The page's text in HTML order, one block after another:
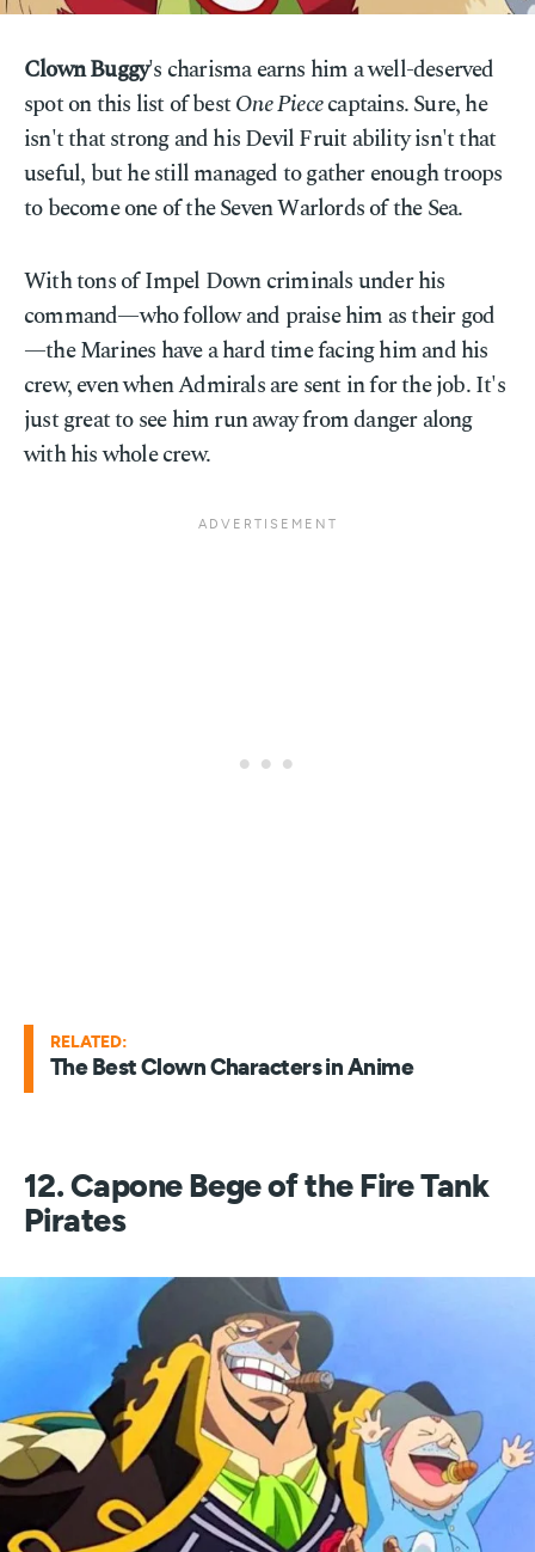
Clown Buggy's charisma earns him a well-deserved
spot on this list of bestOne Piececaptains. Sure, he
isn't that strong and his Devil Fruit ability isn't that
useful, but he still managed to gather enough troops
to become one of the Seven Warlords of the Sea.
With tons of Impel Down criminals under his
command—who follow and praise him as their god
—the Marines have a hard time facing him and his
crew, even when Admirals are sent in for the job. It's
just great to see him run away from danger along
with his whole crew.
RELATED:
The Best Clown Characters in Anime
12. Capone Bege of the Fire Tank
Pirates